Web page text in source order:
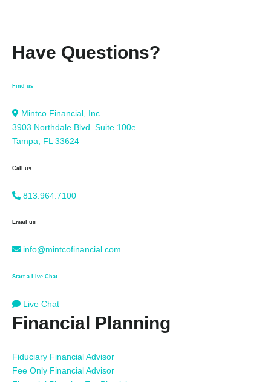
Have Questions?
Find us
Mintco Financial, Inc.
3903 Northdale Blvd. Suite 100e
Tampa, FL 33624
Call us
813.964.7100
Email us
info@mintcofinancial.com
Start a Live Chat
Live Chat
Financial Planning
Fiduciary Financial Advisor
Fee Only Financial Advisor